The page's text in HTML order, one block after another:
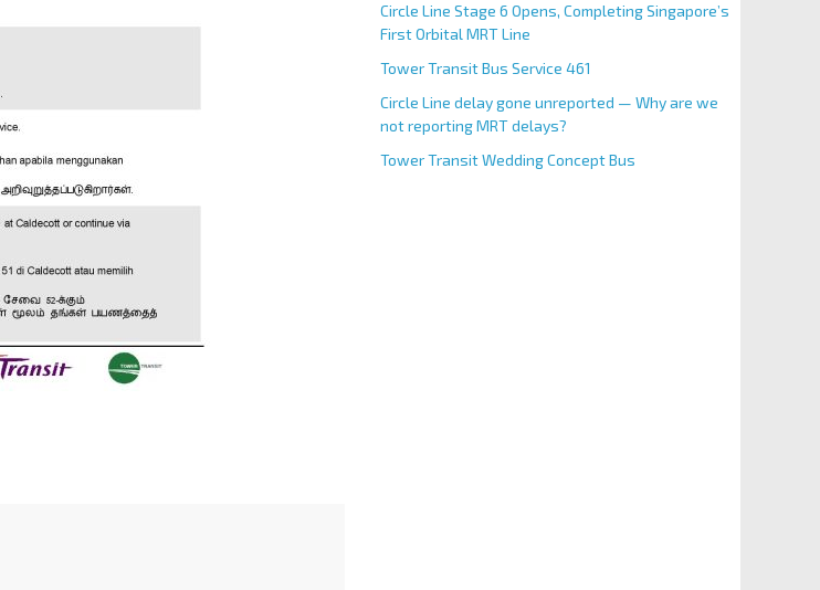
Circle Line Stage 6 Opens, Completing Singapore’s
First Orbital MRT Line
Tower Transit Bus Service 461
Circle Line delay gone unreported — Why are we
not reporting MRT delays?
Tower Transit Wedding Concept Bus